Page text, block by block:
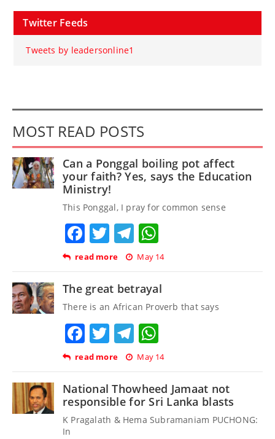
Twitter Feeds
Tweets by leadersonline1
MOST READ POSTS
Can a Ponggal boiling pot affect
your faith? Yes, says the Education
Ministry!
This Ponggal, I pray for common sense
Facebook
TwitterTelegram
read more May 14
The great betrayal
There is an African Proverb that says
Facebook
TwitterTelegram
read more May 14
National Thowheed Jamaat not
responsible for Sri Lanka blasts
K Pragalath & Hema Subramaniam PUCHONG:
In